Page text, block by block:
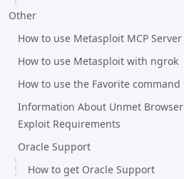
Other
How to use Metasploit MCP Server
How to use Metasploit with ngrok
How to use the Favorite command
Information About Unmet Browser
Exploit Requirements
Oracle Support
How to get Oracle Support